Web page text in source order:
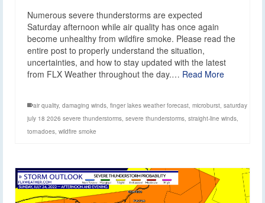
Numerous severe thunderstorms are expected
Saturday afternoon while air quality has once again
become unhealthy from wildfire smoke. Please read the
entire post to properly understand the situation,
uncertainties, and how to stay updated with the latest
from FLX Weather throughout the day.… Read More
air quality, damaging winds, finger lakes weather forecast, microburst, saturday
july 18 2026 severe thunderstorms, severe thunderstorms, straight-line winds,
tornadoes, wildfire smoke